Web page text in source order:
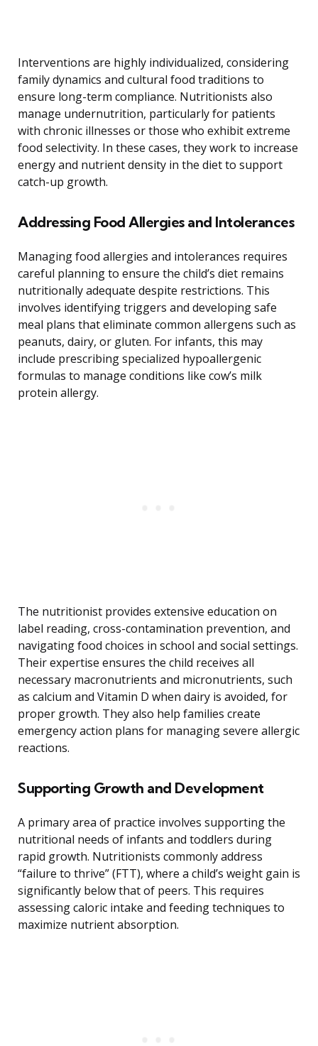
Interventions are highly individualized, considering
family dynamics and cultural food traditions to
ensure long-term compliance. Nutritionists also
manage undernutrition, particularly for patients
with chronic illnesses or those who exhibit extreme
food selectivity. In these cases, they work to increase
energy and nutrient density in the diet to support
catch-up growth.
Addressing Food Allergies and Intolerances
Managing food allergies and intolerances requires
careful planning to ensure the child’s diet remains
nutritionally adequate despite restrictions. This
involves identifying triggers and developing safe
meal plans that eliminate common allergens such as
peanuts, dairy, or gluten. For infants, this may
include prescribing specialized hypoallergenic
formulas to manage conditions like cow’s milk
protein allergy.
The nutritionist provides extensive education on
label reading, cross-contamination prevention, and
navigating food choices in school and social settings.
Their expertise ensures the child receives all
necessary macronutrients and micronutrients, such
as calcium and Vitamin D when dairy is avoided, for
proper growth. They also help families create
emergency action plans for managing severe allergic
reactions.
Supporting Growth and Development
A primary area of practice involves supporting the
nutritional needs of infants and toddlers during
rapid growth. Nutritionists commonly address
“failure to thrive” (FTT), where a child’s weight gain is
significantly below that of peers. This requires
assessing caloric intake and feeding techniques to
maximize nutrient absorption.